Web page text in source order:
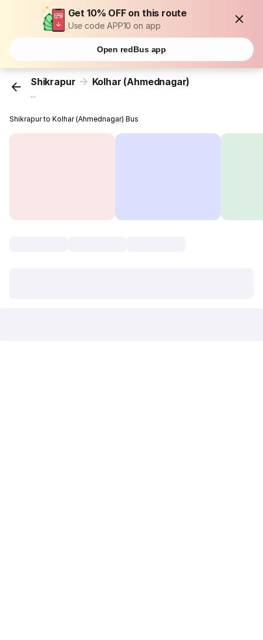
Get 10% OFF on this route
Use code APP10 on app
Open redBus app
Shikrapur Kolhar (Ahmednagar)
...
Shikrapur to Kolhar (Ahmednagar) Bus